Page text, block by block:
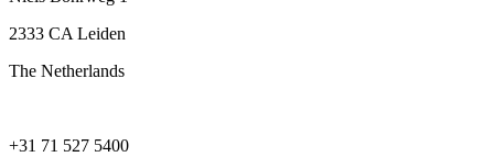
2333 CA Leiden
The Netherlands
+31 71 527 5400